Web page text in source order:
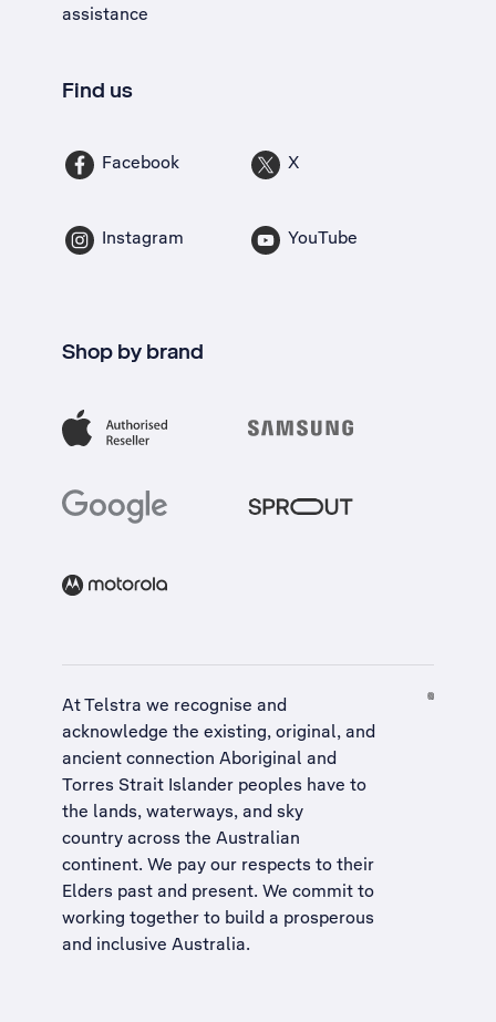
assistance
Find us
Facebook X
Instagram YouTube
Shop by brand
At Telstra we recognise and
acknowledge the existing, original, and
ancient connection Aboriginal and
Torres Strait Islander peoples have to
the lands, waterways, and sky
country across the Australian
continent. We pay our respects to their
Elders past and present. We commit to
working together to build a prosperous
and inclusive Australia.